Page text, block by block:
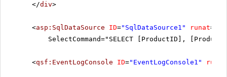
</div>
<asp:SqlDataSource ID="SqlDataSource1" runat=
SelectCommand="SELECT [ProductID],
<qsf:EventLogConsole ID="EventLogConsole1" runat